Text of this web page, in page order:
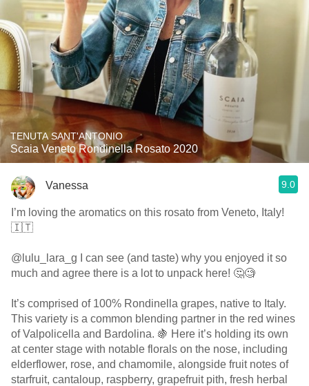
TENUTA SANT'ANTONIO
Scaia Veneto Rondinella Rosato 2020
Vanessa 9.0
I’m loving the aromatics on this rosato from Veneto, Italy!
🇮🇹
@lulu_lara_g I can see (and taste) why you enjoyed it so
much and agree there is a lot to unpack here! 🤔🧐
It’s comprised of 100% Rondinella grapes, native to Italy.
This variety is a common blending partner in the red wines
of Valpolicella and Bardolina. 🍇 Here it’s holding its own
at center stage with notable florals on the nose, including
elderflower, rose, and chamomile, alongside fruit notes of
starfruit, cantaloup, raspberry, grapefruit pith, fresh herbal